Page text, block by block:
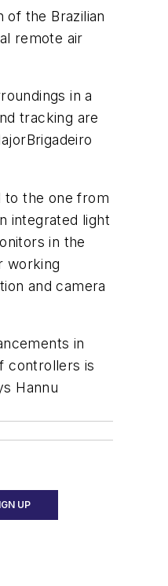
the Brazilian
remote air
in a
tracking are
to the one from
integrated light
in the
working
and camera
in
controllers is
Hannu
UP